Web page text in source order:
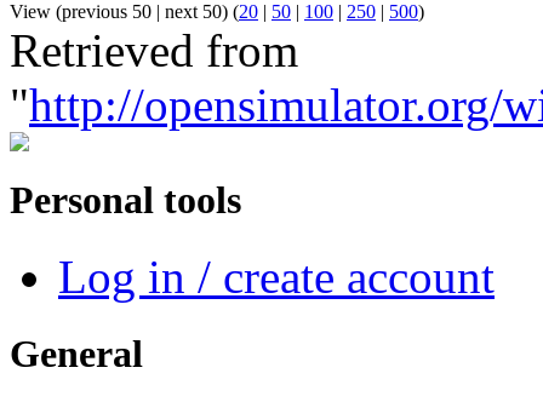
View (previous 50 | next 50) (20 | 50 | 100 | 250 | 500)
Retrieved from
"http://opensimulator.org/
Personal tools
Log in / create account
General